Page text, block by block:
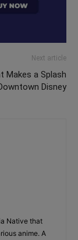
Next article
Makes a Splash
Disney
Native that
anime. A